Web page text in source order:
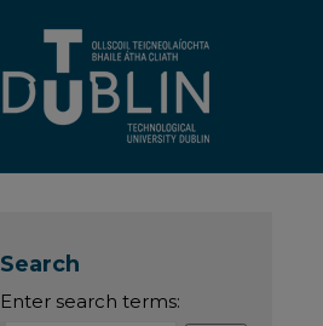
Search
Enter search terms: